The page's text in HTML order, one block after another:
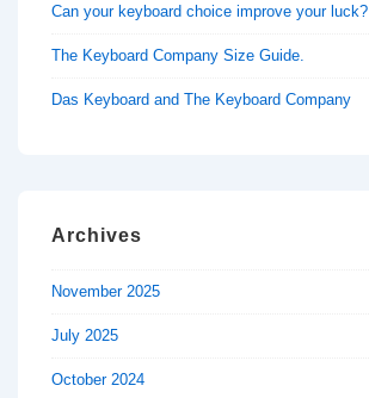
Can your keyboard choice improve your luck?
The Keyboard Company Size Guide.
Das Keyboard and The Keyboard Company
Archives
November 2025
July 2025
October 2024